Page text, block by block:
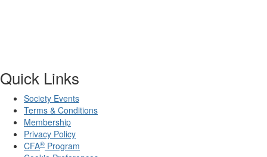
Quick Links
Society Events
Terms & Conditions
Membership
Privacy Policy
CFA® Program